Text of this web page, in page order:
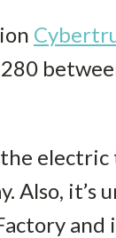
Also, it’s
and